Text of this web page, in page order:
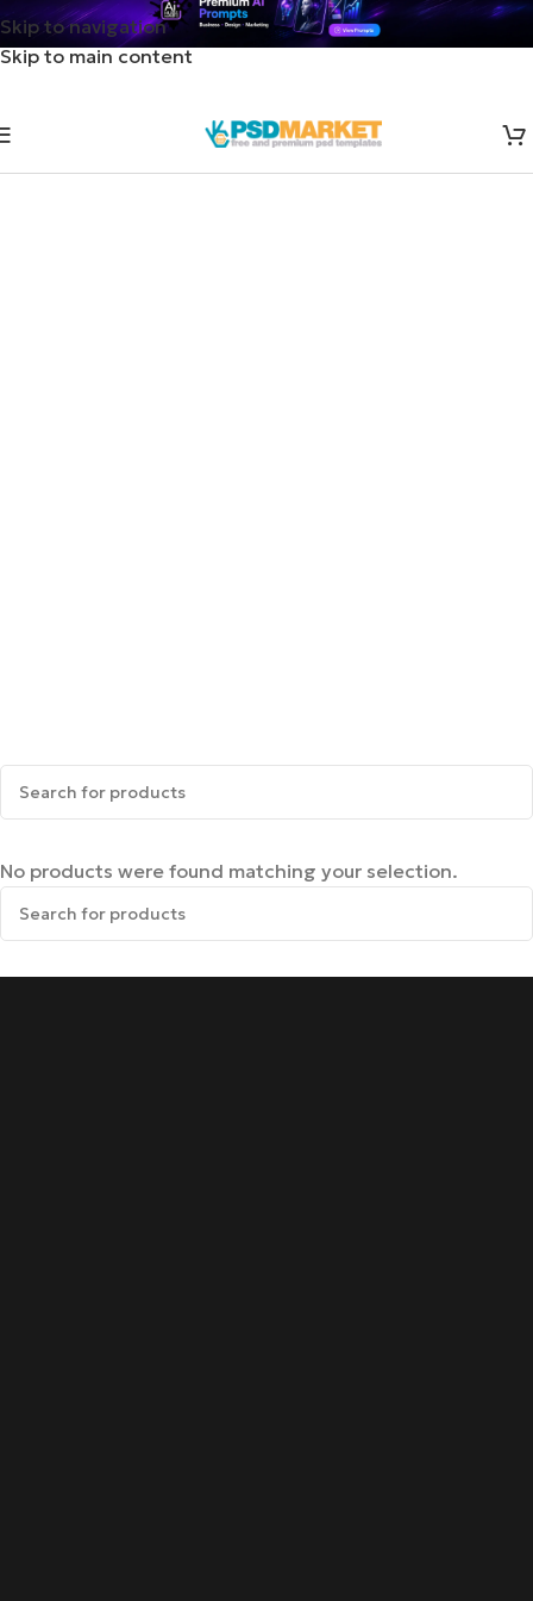
Skip to navigation
Skip to main content
No products were found matching your selection.